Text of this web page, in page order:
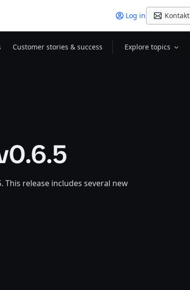
Log in Kontakt
Customer stories & success Explore topics
This release includes several new